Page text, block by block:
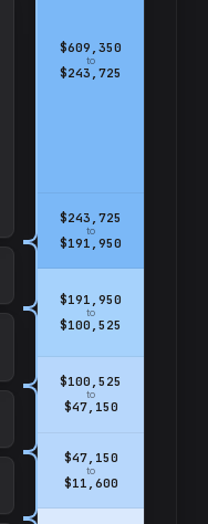
$47,150
to
$11,600
$100,525
to
$47,150
$191,950
to
$100,525
$243,725
to
$191,950
$609,350
to
$243,725